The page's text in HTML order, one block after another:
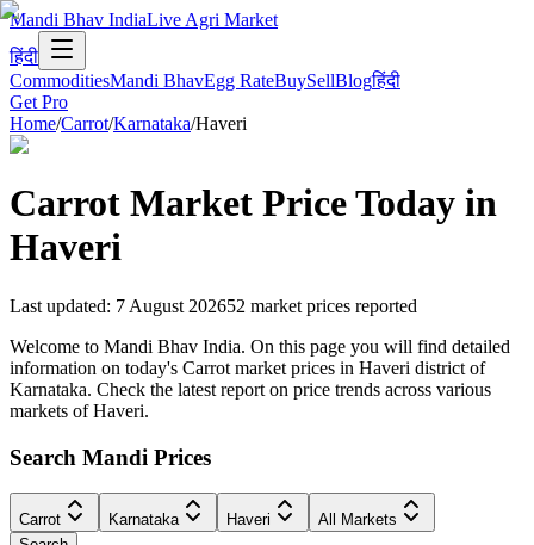
Mandi Bhav IndiaLive Agri Market
हिंदी
CommoditiesMandi BhavEgg RateBuySellBlogहिंदी
Get Pro
Home/Carrot/Karnataka/Haveri
Carrot Market Price Today in
Haveri
Last updated: 7 August 202652 market prices reported
Welcome to Mandi Bhav India. On this page you will find detailed
information on today's Carrot market prices in Haveri district of
Karnataka. Check the latest report on price trends across various
markets of Haveri.
Search Mandi Prices
Carrot Karnataka Haveri
All Markets